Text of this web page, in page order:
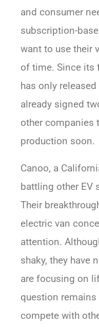
and consumer
subscription-
want to use their
of time. Since its
has only
already signed
other companies
production soon.
Canoo, a
battling other EV
Their
electric van
attention.
shaky, they have
are focusing on
question remains
compete with